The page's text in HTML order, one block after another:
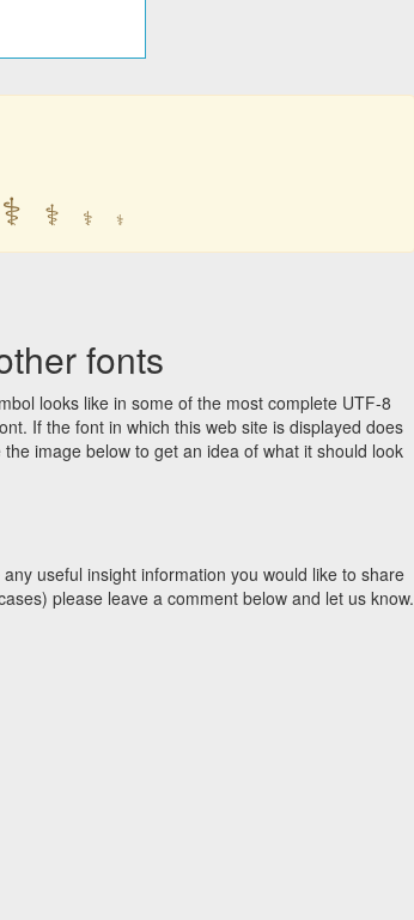
⚕ ⚕ ⚕ ⚕
fonts
looks like in some of the most complete UTF-8
If the font in which this web site is displayed does
image below to get an idea of what it should look
useful insight information you would like to share
please leave a comment below and let us know.